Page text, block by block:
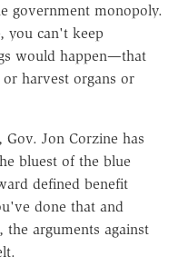
government monopoly.
you can't keep
would happen—that
harvest organs or
Jon Corzine has
bluest of the blue
defined benefit
done that and
arguments against